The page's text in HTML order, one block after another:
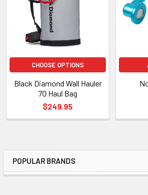
Sidebar
POPULAR BRANDS
CHOOSE OPTIONS
Black Diamond Wall Hauler
70 Haul Bag
$249.95